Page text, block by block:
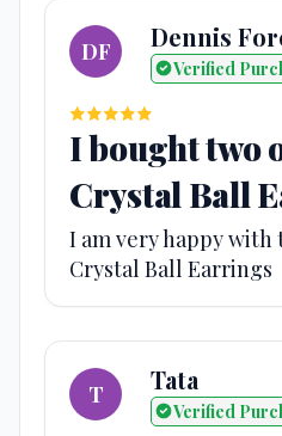
DF Dennis
Verified
I bought two
Crystal Ball
I am very happy with
Crystal Ball Earrings
T Tata
Verified